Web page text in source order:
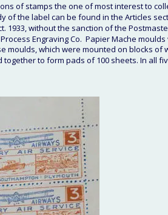
of stamps the one of most interest to
of the label can be found in the Articles
1933, without the sanction of the
Engraving Co.  Papier Mache
moulds, which were mounted on blocks
together to form pads of 100 sheets. In all